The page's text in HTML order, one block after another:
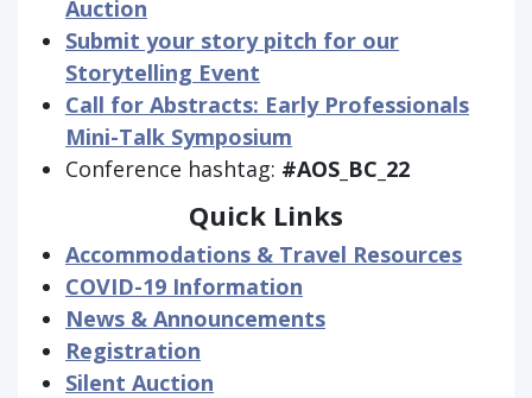
Auction
Submit your story pitch for our
Storytelling Event
Call for Abstracts: Early Professionals
Mini-Talk Symposium
Conference hashtag: #AOS_BC_22
Quick Links
Accommodations & Travel Resources
COVID-19 Information
News & Announcements
Registration
Silent Auction